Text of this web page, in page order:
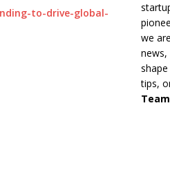
to-drive-global-
we
news,
tips,
Team